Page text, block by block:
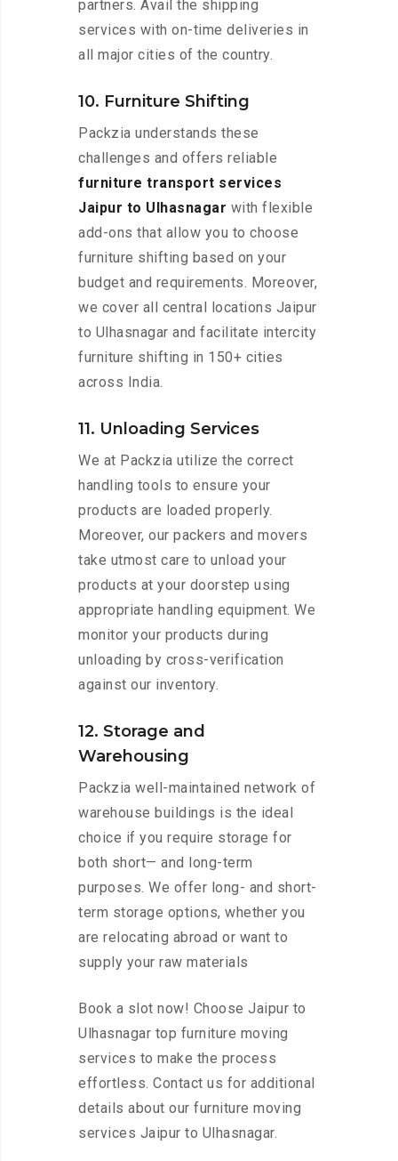
partners. Avail the shipping
services with on-time deliveries in
all major cities of the country.
10. Furniture Shifting
Packzia understands these
challenges and offers reliable
furniture transport services
Jaipur to Ulhasnagar with flexible
add-ons that allow you to choose
furniture shifting based on your
budget and requirements. Moreover,
we cover all central locations Jaipur
to Ulhasnagar and facilitate intercity
furniture shifting in 150+ cities
across India.
11. Unloading Services
We at Packzia utilize the correct
handling tools to ensure your
products are loaded properly.
Moreover, our packers and movers
take utmost care to unload your
products at your doorstep using
appropriate handling equipment. We
monitor your products during
unloading by cross-verification
against our inventory.
12. Storage and
Warehousing
Packzia well-maintained network of
warehouse buildings is the ideal
choice if you require storage for
both short— and long-term
purposes. We offer long- and short-
term storage options, whether you
are relocating abroad or want to
supply your raw materials
Book a slot now! Choose Jaipur to
Ulhasnagar top furniture moving
services to make the process
effortless. Contact us for additional
details about our furniture moving
services Jaipur to Ulhasnagar.